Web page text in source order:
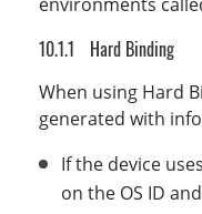
Hard Binding
When using Hard
generated with
If the device
on the OS ID